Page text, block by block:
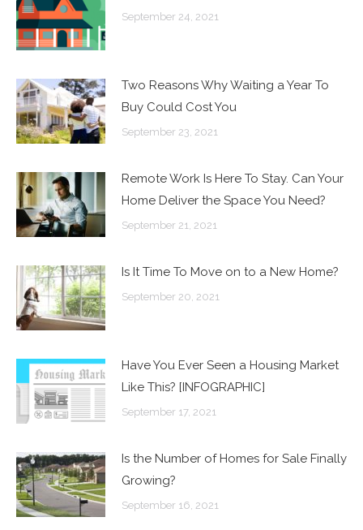
September 24, 2021
Two Reasons Why Waiting a Year To
Buy Could Cost You
September 23, 2021
Remote Work Is Here To Stay. Can Your
Home Deliver the Space You Need?
September 21, 2021
Is It Time To Move on to a New Home?
September 20, 2021
Have You Ever Seen a Housing Market
Like This? [INFOGRAPHIC]
September 17, 2021
Is the Number of Homes for Sale Finally
Growing?
September 16, 2021